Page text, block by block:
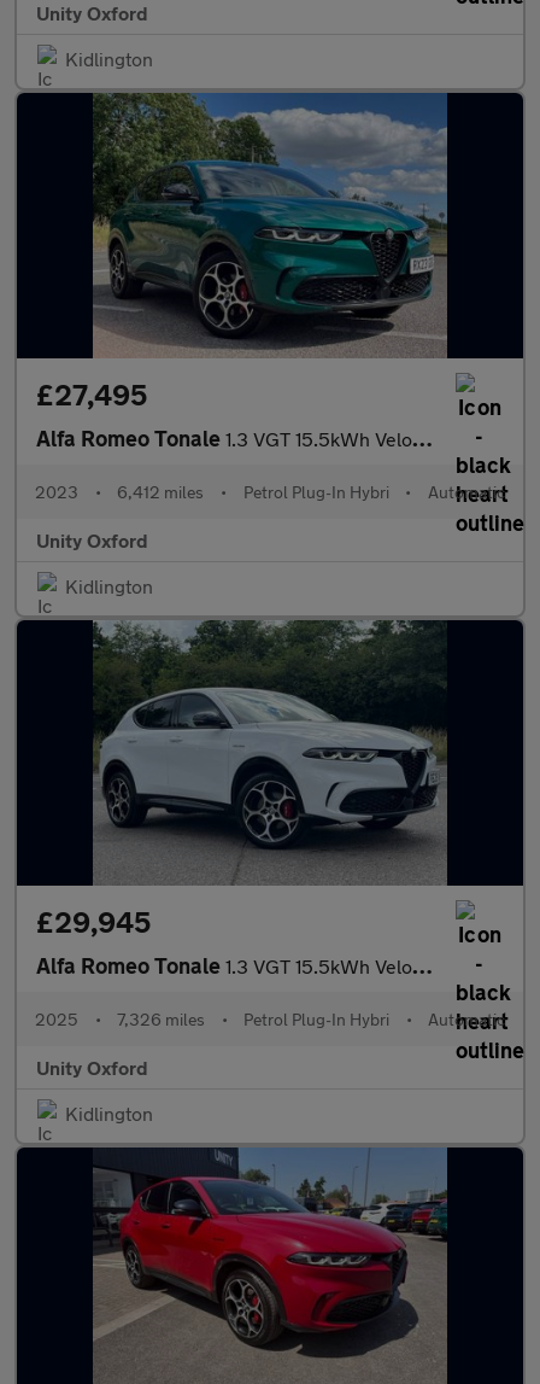
Unity Oxford
Kidlington
£27,495
Alfa Romeo Tonale 1.3 VGT 15.5kWh Veloce Auto Q4 AWD Euro 6 5dr
2023 • 6,412 miles • Petrol Plug-In Hybri • Automatic
Unity Oxford
Kidlington
£29,945
Alfa Romeo Tonale 1.3 VGT 15.5kWh Veloce Auto Q4 AWD Euro 6 5dr
2025 • 7,326 miles • Petrol Plug-In Hybri • Automatic
Unity Oxford
Kidlington